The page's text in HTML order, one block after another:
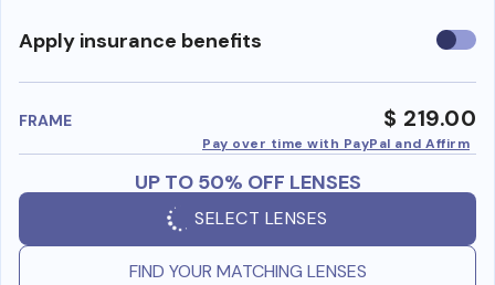
Apply insurance benefits Use
FRAME $ 219.00
Pay over time with PayPal and Affirm
UP TO 50% OFF LENSES
SELECT LENSES
FIND YOUR MATCHING LENSES